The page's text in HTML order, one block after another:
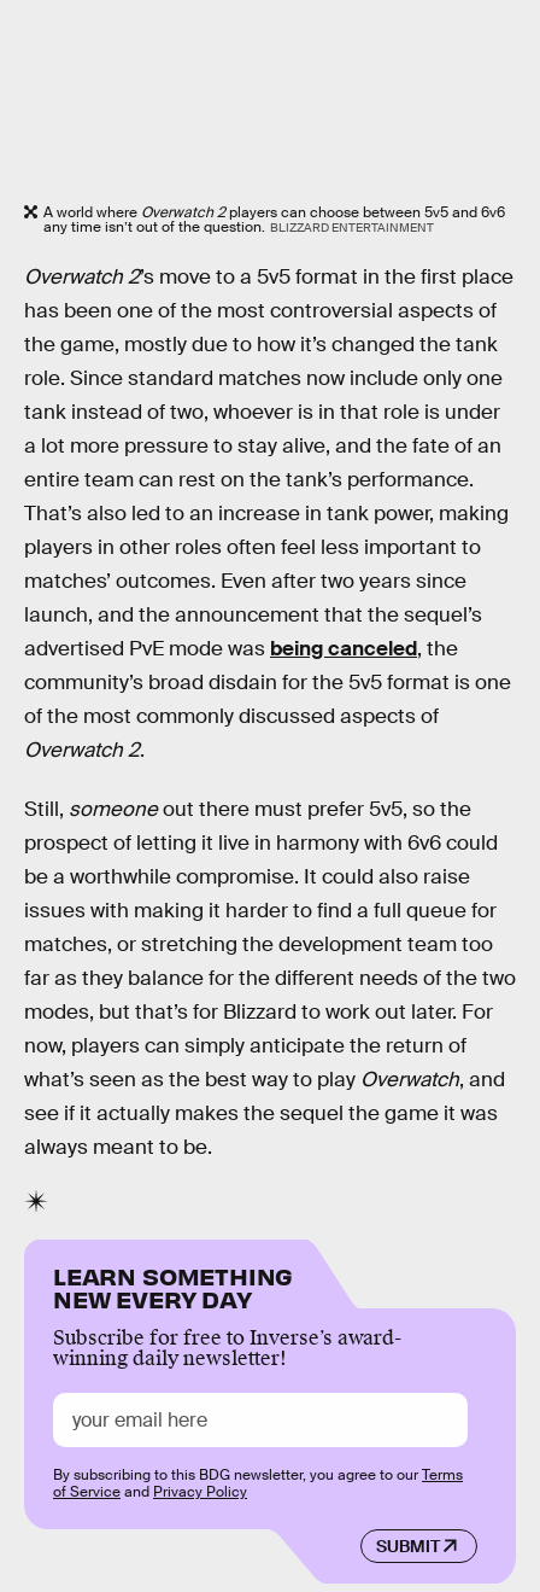
A world where Overwatch 2players can choose between 5v5 and 6v6
any time isn’t out of the question. BLIZZARD ENTERTAINMENT
Overwatch 2’s move to a 5v5 format in the first place
has been one of the most controversial aspects of
the game, mostly due to how it’s changed the tank
role. Since standard matches now include only one
tank instead of two, whoever is in that role is under
a lot more pressure to stay alive, and the fate of an
entire team can rest on the tank’s performance.
That’s also led to an increase in tank power, making
players in other roles often feel less important to
matches’ outcomes. Even after two years since
launch, and the announcement that the sequel’s
advertised PvE mode was being canceled, the
community’s broad disdain for the 5v5 format is one
of the most commonly discussed aspects of
Overwatch 2.
Still, someoneout there must prefer 5v5, so the
prospect of letting it live in harmony with 6v6 could
be a worthwhile compromise. It could also raise
issues with making it harder to find a full queue for
matches, or stretching the development team too
far as they balance for the different needs of the two
modes, but that’s for Blizzard to work out later. For
now, players can simply anticipate the return of
what’s seen as the best way to play Overwatch, and
see if it actually makes the sequel the game it was
always meant to be.
LEARN SOMETHING
NEW EVERY DAY
Subscribe for free to Inverse’s award-
winning daily newsletter!
SUBMIT
By subscribing to this BDG newsletter, you agree to ourTerms
of Serviceand Privacy Policy